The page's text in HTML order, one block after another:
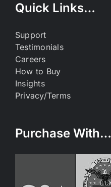
Quick Links…
Support
Testimonials
Careers
How to Buy
Insights
Privacy/Terms
Purchase With…